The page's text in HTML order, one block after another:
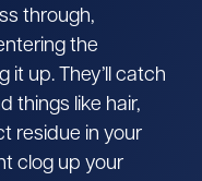
through,
the
up. They’ll catch
things like hair,
residue in your
clog up your